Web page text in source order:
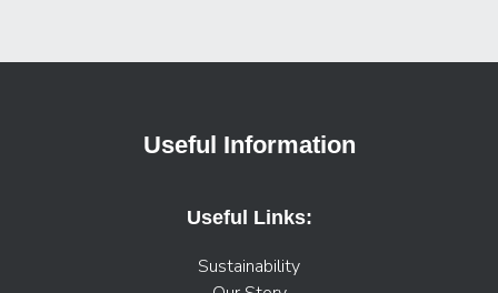
Useful Information
Useful Links:
Sustainability